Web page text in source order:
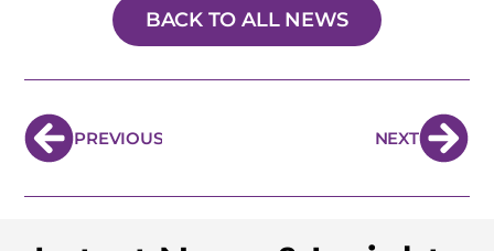
BACK TO ALL NEWS
PREVIOUS NEXT